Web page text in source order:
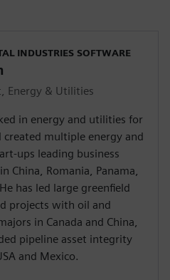
INDUSTRIES SOFTWARE
Energy & Utilities
in energy and utilities for
created multiple energy and
ups leading business
China, Romania, Panama,
has led large greenfield
projects with oil and
in Canada and China,
pipeline asset integrity
and Mexico.